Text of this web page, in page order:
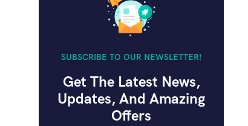
SUBSCRIBE TO OUR NEWSLETTER!
Get The Latest News,
Updates, And Amazing
Offers